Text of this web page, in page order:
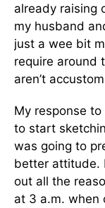
already raising
my husband
just a wee bit
require around
aren’t
My response
to start
was going to
better attitude.
out all the
at 3 a.m. when